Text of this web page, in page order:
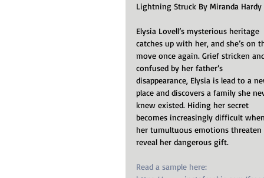
Lightning Struck By Miranda Hardy
Elysia Lovell’s mysterious heritage
catches up with her, and she’s on
move once again. Grief stricken
confused by her father’s
disappearance, Elysia is lead to a
place and discovers a family she
knew existed. Hiding her secret
becomes increasingly difficult
her tumultuous emotions
reveal her dangerous gift.
Read a sample here: